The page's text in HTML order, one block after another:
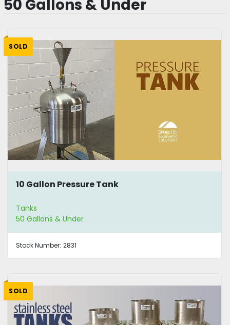
50 Gallons & Under
SOLD
10 Gallon Pressure Tank
Tanks
50 Gallons & Under
Stock Number: 2831
SOLD